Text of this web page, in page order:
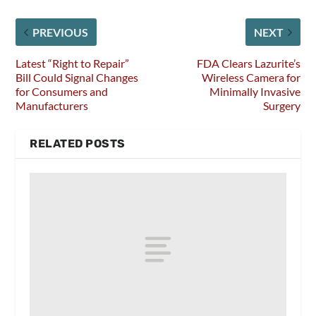
PREVIOUS
Latest “Right to Repair”
Bill Could Signal Changes
for Consumers and
Manufacturers
NEXT
FDA Clears Lazurite’s
Wireless Camera for
Minimally Invasive
Surgery
RELATED POSTS